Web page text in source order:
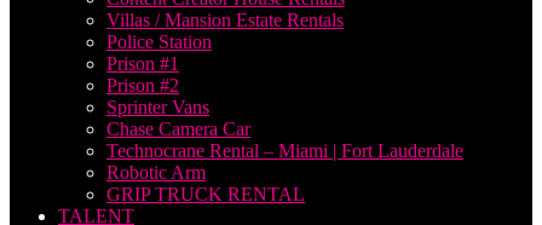
Villas / Mansion Estate Rentals
Police Station
Prison #1
Prison #2
Sprinter Vans
Chase Camera Car
Technocrane Rental – Miami | Fort Lauderdale
Robotic Arm
GRIP TRUCK RENTAL
TALENT